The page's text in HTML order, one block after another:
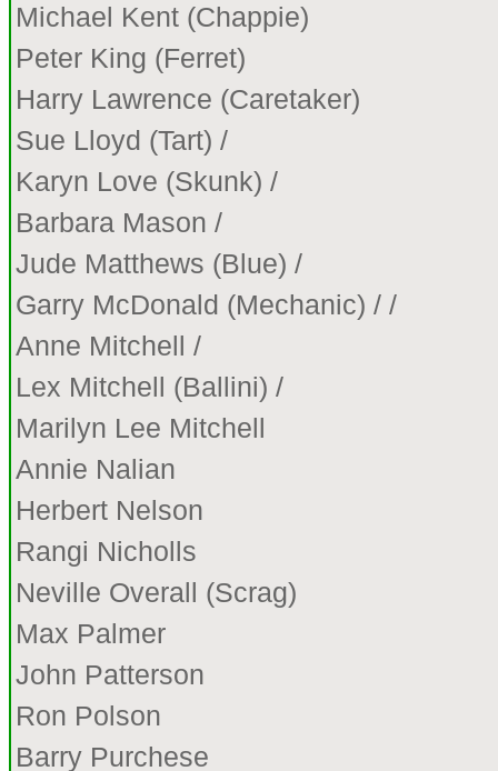
Michael Kent (Chappie)
Peter King (Ferret)
Harry Lawrence (Caretaker)
Sue Lloyd (Tart) /
Karyn Love (Skunk) /
Barbara Mason /
Jude Matthews (Blue) /
Garry McDonald (Mechanic) / /
Anne Mitchell /
Lex Mitchell (Ballini) /
Marilyn Lee Mitchell
Annie Nalian
Herbert Nelson
Rangi Nicholls
Neville Overall (Scrag)
Max Palmer
John Patterson
Ron Polson
Barry Purchese